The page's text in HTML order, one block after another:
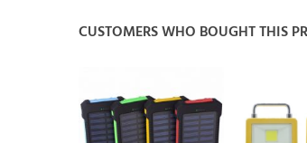
CUSTOMERS WHO BOUGHT THIS